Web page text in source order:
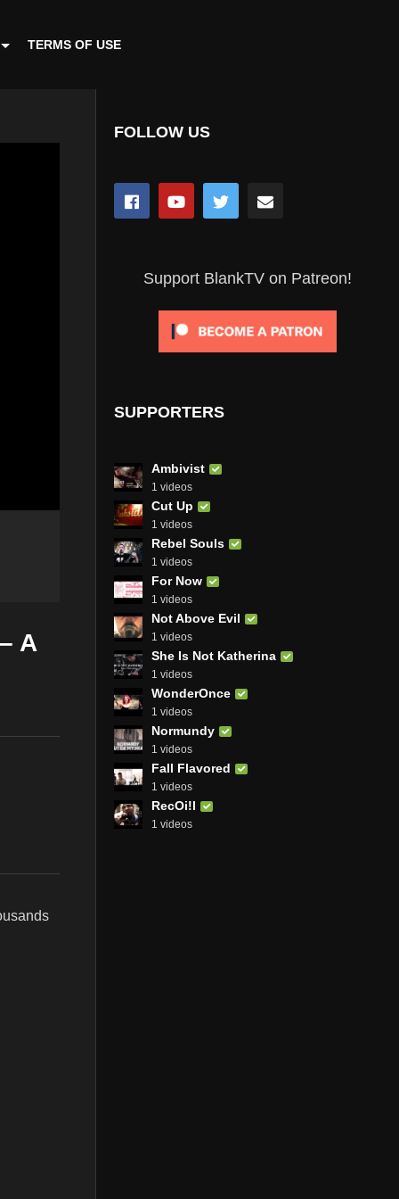
TERMS OF USE
A
FOLLOW US
Support BlankTV on Patreon!
SUPPORTERS
Ambivist
1 videos
Cut Up
1 videos
Rebel Souls
1 videos
For Now
1 videos
Not Above Evil
1 videos
She Is Not Katherina
1 videos
WonderOnce
1 videos
Normundy
1 videos
Fall Flavored
1 videos
RecOi!l
1 videos